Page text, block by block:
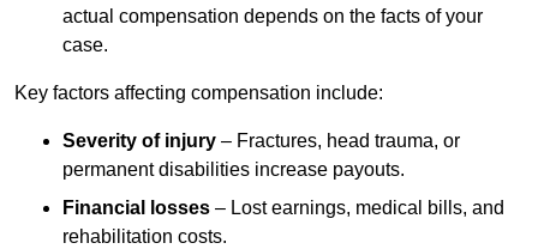
actual compensation depends on the facts of your
case.
Key factors affecting compensation include:
Severity of injury – Fractures, head trauma, or
permanent disabilities increase payouts.
Financial losses – Lost earnings, medical bills, and
rehabilitation costs.